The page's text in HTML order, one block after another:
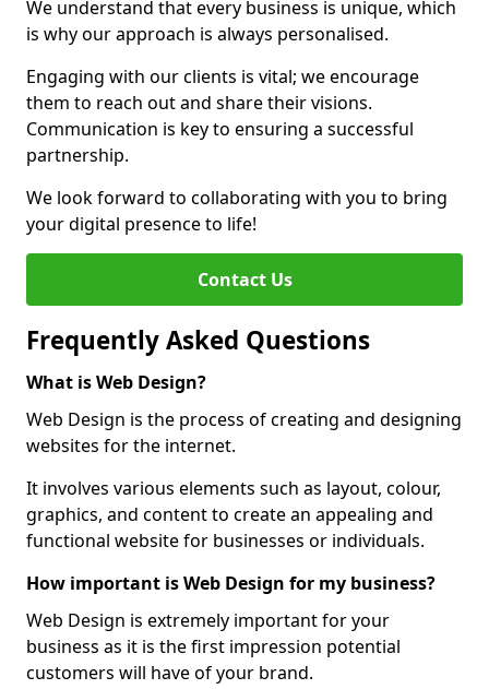
We understand that every business is unique, which
is why our approach is always personalised.
Engaging with our clients is vital; we encourage
them to reach out and share their visions.
Communication is key to ensuring a successful
partnership.
We look forward to collaborating with you to bring
your digital presence to life!
Contact Us
Frequently Asked Questions
What is Web Design?
Web Design is the process of creating and designing
websites for the internet.
It involves various elements such as layout, colour,
graphics, and content to create an appealing and
functional website for businesses or individuals.
How important is Web Design for my business?
Web Design is extremely important for your
business as it is the first impression potential
customers will have of your brand.